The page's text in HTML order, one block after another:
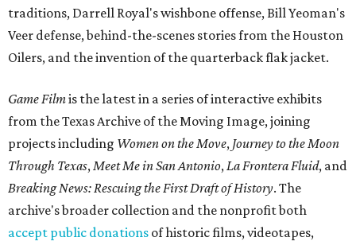
traditions, Darrell Royal's wishbone offense, Bill Yeoman's
Veer defense, behind-the-scenes stories from the Houston
Oilers, and the invention of the quarterback flak jacket.
Game Filmis the latest in a series of interactive exhibits
from the Texas Archive of the Moving Image, joining
projects including Women on the Move, Journey to the Moon
Through Texas,Meet Me in San Antonio,La Frontera Fluid, and
Breaking News: Rescuing the First Draft of History. The
archive's broader collection and the nonprofit both
accept public donations of historic films, videotapes,